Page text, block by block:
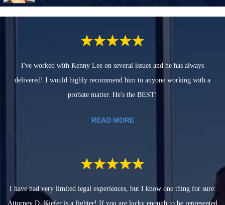
I've worked with Kenny Lee on several issues and he has always
delivered! I would highly recommend him to anyone working with a
probate matter. He's the BEST!
READ MORE
I have had very limited legal experiences, but I know one thing for sure:
Attorney D. Kiefer is a fighter! If you are lucky enough to be represented